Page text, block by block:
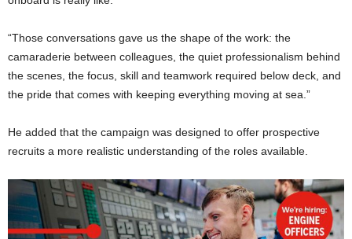
“Those conversations gave us the shape of the work: the
camaraderie between colleagues, the quiet professionalism behind
the scenes, the focus, skill and teamwork required below deck, and
the pride that comes with keeping everything moving at sea.”
He added that the campaign was designed to offer prospective
recruits a more realistic understanding of the roles available.